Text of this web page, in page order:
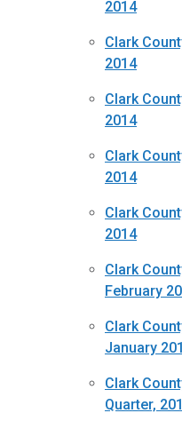
2014
Clark
2014
Clark
2014
Clark
2014
Clark
2014
Clark
February
Clark
January
Clark
Quarter,